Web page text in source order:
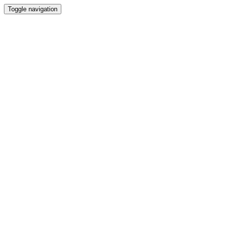
Toggle navigation